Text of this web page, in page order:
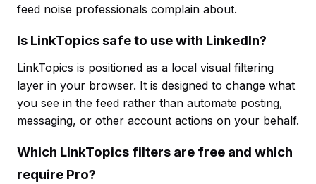
feed noise professionals complain about.
Is LinkTopics safe to use with LinkedIn?
LinkTopics is positioned as a local visual filtering
layer in your browser. It is designed to change what
you see in the feed rather than automate posting,
messaging, or other account actions on your behalf.
Which LinkTopics filters are free and which
require Pro?